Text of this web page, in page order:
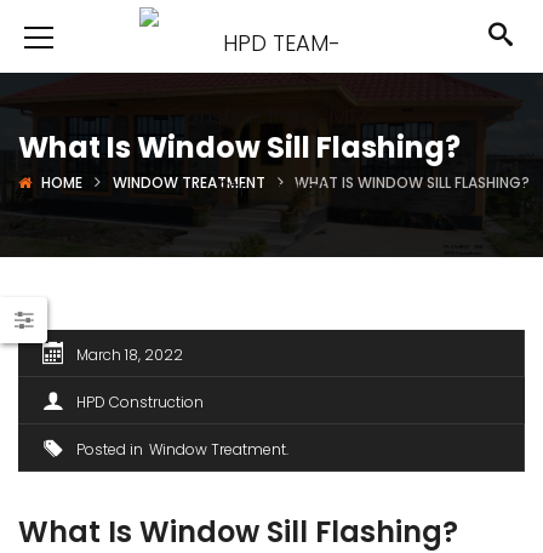
What Is Window Sill Flashing?
HOME WINDOW TREATMENT WHAT IS WINDOW SILL FLASHING?
March 18, 2022
HPD Construction
Posted in Window Treatment
What Is Window Sill Flashing?